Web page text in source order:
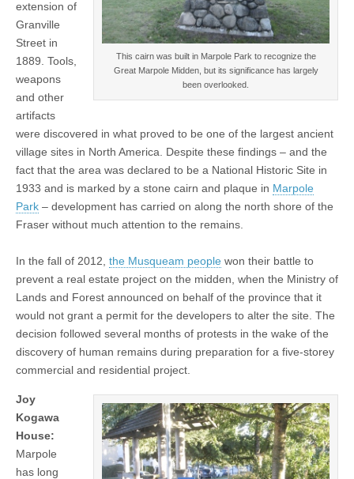
This cairn was built in Marpole Park to recognize the
Great Marpole Midden, but its significance has largely
been overlooked.
extension of
Granville
Street in
1889. Tools,
weapons
and other
artifacts
were discovered in what proved to be one of the largest ancient
village sites in North America. Despite these findings – and the
fact that the area was declared to be a National Historic Site in
1933 and is marked by a stone cairn and plaque in Marpole
Park – development has carried on along the north shore of the
Fraser without much attention to the remains.
In the fall of 2012, the Musqueam people won their battle to
prevent a real estate project on the midden, when the Ministry of
Lands and Forest announced on behalf of the province that it
would not grant a permit for the developers to alter the site. The
decision followed several months of protests in the wake of the
discovery of human remains during preparation for a five-storey
commercial and residential project.
Joy
Kogawa
House:
Marpole
has long